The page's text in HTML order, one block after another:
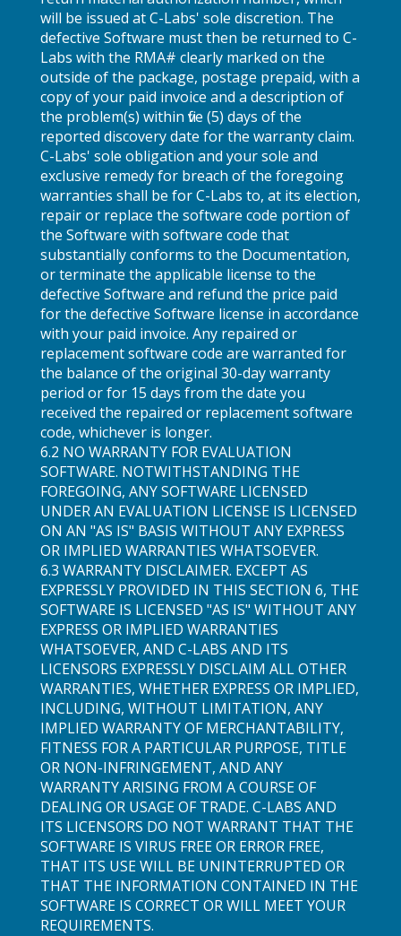
will be issued at C-Labs' sole discretion. The
defective Software must then be returned to C-
Labs with the RMA# clearly marked on the
outside of the package, postage prepaid, with a
copy of your paid invoice and a description of
the problem(s) within five (5) days of the
reported discovery date for the warranty claim.
C-Labs' sole obligation and your sole and
exclusive remedy for breach of the foregoing
warranties shall be for C-Labs to, at its election,
repair or replace the software code portion of
the Software with software code that
substantially conforms to the Documentation,
or terminate the applicable license to the
defective Software and refund the price paid
for the defective Software license in accordance
with your paid invoice. Any repaired or
replacement software code are warranted for
the balance of the original 30-day warranty
period or for 15 days from the date you
received the repaired or replacement software
code, whichever is longer.
6.2 NO WARRANTY FOR EVALUATION
SOFTWARE. NOTWITHSTANDING THE
FOREGOING, ANY SOFTWARE LICENSED
UNDER AN EVALUATION LICENSE IS LICENSED
ON AN "AS IS" BASIS WITHOUT ANY EXPRESS
OR IMPLIED WARRANTIES WHATSOEVER.
6.3 WARRANTY DISCLAIMER. EXCEPT AS
EXPRESSLY PROVIDED IN THIS SECTION 6, THE
SOFTWARE IS LICENSED "AS IS" WITHOUT ANY
EXPRESS OR IMPLIED WARRANTIES
WHATSOEVER, AND C-LABS AND ITS
LICENSORS EXPRESSLY DISCLAIM ALL OTHER
WARRANTIES, WHETHER EXPRESS OR IMPLIED,
INCLUDING, WITHOUT LIMITATION, ANY
IMPLIED WARRANTY OF MERCHANTABILITY,
FITNESS FOR A PARTICULAR PURPOSE, TITLE
OR NON-INFRINGEMENT, AND ANY
WARRANTY ARISING FROM A COURSE OF
DEALING OR USAGE OF TRADE. C-LABS AND
ITS LICENSORS DO NOT WARRANT THAT THE
SOFTWARE IS VIRUS FREE OR ERROR FREE,
THAT ITS USE WILL BE UNINTERRUPTED OR
THAT THE INFORMATION CONTAINED IN THE
SOFTWARE IS CORRECT OR WILL MEET YOUR
REQUIREMENTS.